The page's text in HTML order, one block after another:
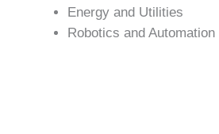
Energy and Utilities
Robotics and Automation